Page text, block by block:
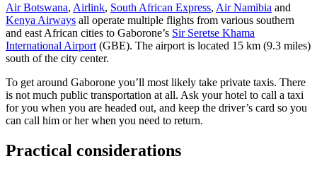
Air Botswana, Airlink, South African Express, Air Namibia and
Kenya Airways all operate multiple flights from various southern
and east African cities to Gaborone’s Sir Seretse Khama
International Airport (GBE). The airport is located 15 km (9.3 miles)
south of the city center.
To get around Gaborone you’ll most likely take private taxis. There
is not much public transportation at all. Ask your hotel to call a taxi
for you when you are headed out, and keep the driver’s card so you
can call him or her when you need to return.
Practical considerations